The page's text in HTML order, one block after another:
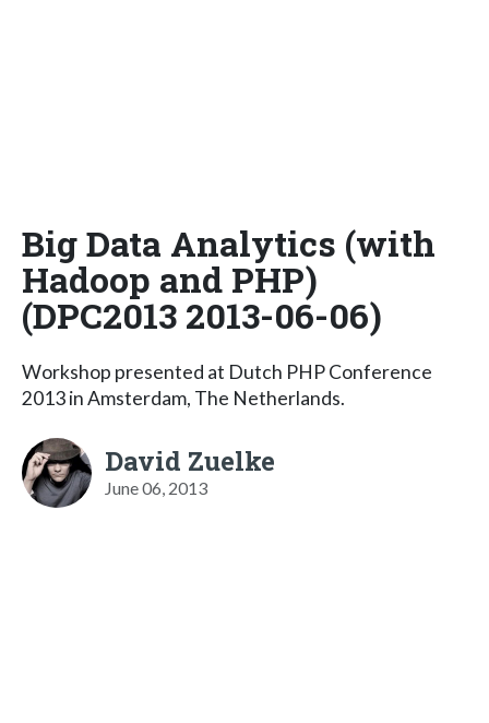
Big Data Analytics (with
Hadoop and PHP)
(DPC2013 2013-06-06)
Workshop presented at Dutch PHP Conference
2013 in Amsterdam, The Netherlands.
David Zuelke
June 06, 2013